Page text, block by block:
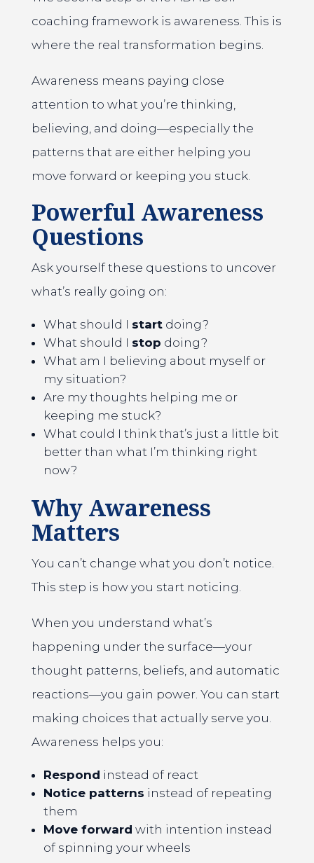
coaching framework is awareness. This is
where the real transformation begins.
Awareness means paying close
attention to what you’re thinking,
believing, and doing—especially the
patterns that are either helping you
move forward or keeping you stuck.
Powerful Awareness
Questions
Ask yourself these questions to uncover
what’s really going on:
What should I startdoing?
What should I stop doing?
What am I believing about myself or
my situation?
Are my thoughts helping me or
keeping me stuck?
What could I think that’s just a little bit
better than what I’m thinking right
now?
Why Awareness
Matters
You can’t change what you don’t notice.
This step is how you start noticing.
When you understand what’s
happening under the surface—your
thought patterns, beliefs, and automatic
reactions—you gain power. You can start
making choices that actually serve you.
Awareness helps you:
Respond instead of react
Notice patterns instead of repeating
them
Move forward with intention instead
of spinning your wheels